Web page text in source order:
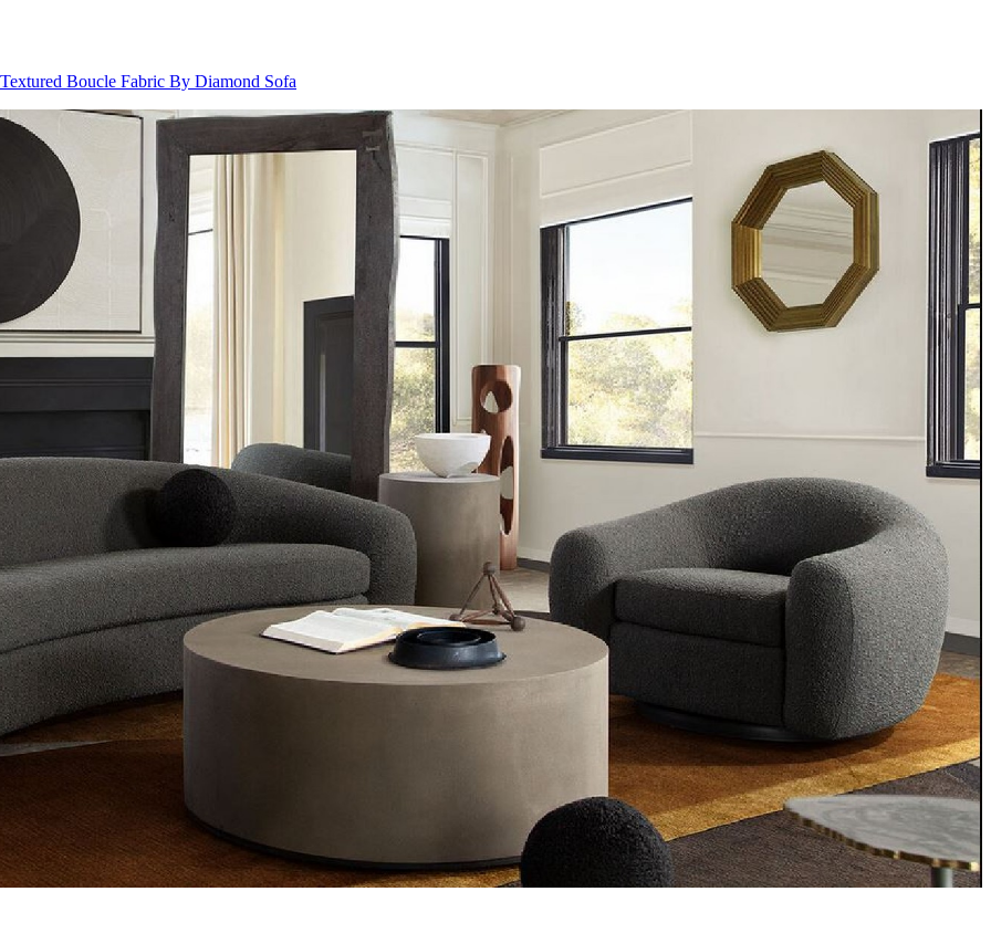
Boucle Fabric By Diamond Sofa